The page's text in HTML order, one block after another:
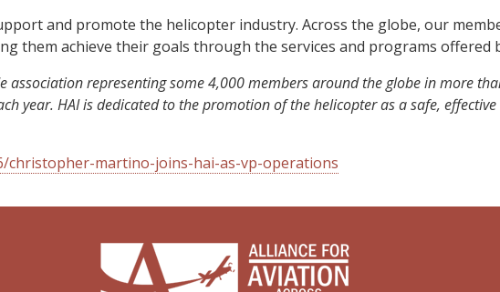
and promote the helicopter industry. Across the globe, our
them achieve their goals through the services and programs offered
representing some 4,000 members around the globe in more
year. HAI is dedicated to the promotion of the helicopter as a safe,
christopher-martino-joins-hai-as-vp-operations